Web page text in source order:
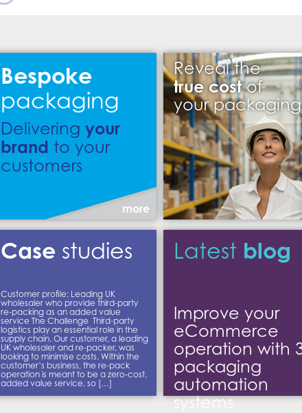
Bespoke
packaging
Delivering your
brand to your
customers
more
Reveal the
true costof
your packaging
Casestudies
Customer profile: Leading UK
wholesaler who provide third-party
re-packing as an added value
service The Challenge Third-party
logistics play an essential role in the
supply chain. Our customer, a leading
UK wholesaler and re-packer, was
looking to minimise costs. Within the
customer’s business, the re-pack
operation is meant to be a zero-cost,
added value service, so […]
Latest blog
Improve your
eCommerce
operation with
packaging
automation
systems